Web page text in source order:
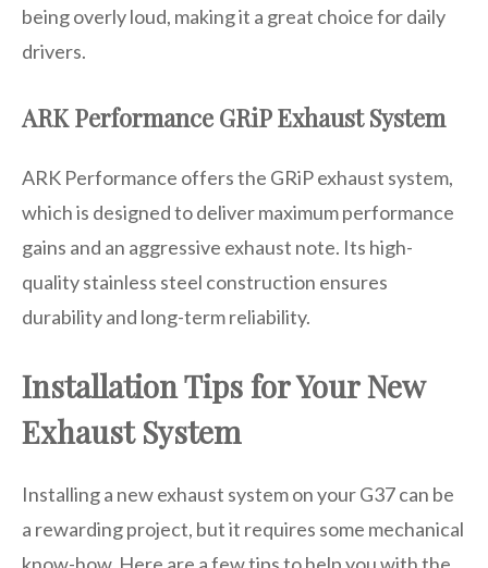
being overly loud, making it a great choice for daily
drivers.
ARK Performance GRiP Exhaust System
ARK Performance offers the GRiP exhaust system,
which is designed to deliver maximum performance
gains and an aggressive exhaust note. Its high-
quality stainless steel construction ensures
durability and long-term reliability.
Installation Tips for Your New
Exhaust System
Installing a new exhaust system on your G37 can be
a rewarding project, but it requires some mechanical